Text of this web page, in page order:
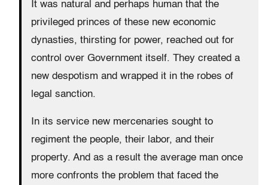
It was natural and perhaps human that the
privileged princes of these new economic
dynasties, thirsting for power, reached out for
control over Government itself. They created a
new despotism and wrapped it in the robes of
legal sanction.
In its service new mercenaries sought to
regiment the people, their labor, and their
property. And as a result the average man once
more confronts the problem that faced the